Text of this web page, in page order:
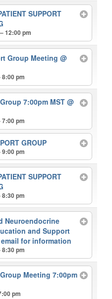
SUPPORT
12:00 pm
Group Meeting@
8:00 pm
7:00pm MST@
7:00 pm
GROUP
9:00 pm
SUPPORT
8:30 pm
Neuroendocrine
and Support
email for information
8:30 pm
Meeting 7:00pm
pm